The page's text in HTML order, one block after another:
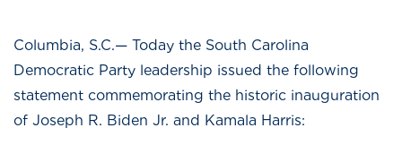
Columbia, S.C.— Today the South Carolina
Democratic Party leadership issued the following
statement commemorating the historic inauguration
of Joseph R. Biden Jr. and Kamala Harris: